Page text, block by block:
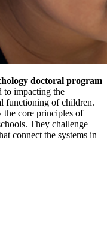
doctoral program
to impacting the
functioning of children.
the core principles of
They challenge
connect the systems in